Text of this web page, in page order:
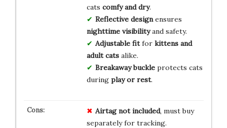
cats comfy and dry.
Reflective designensures
nighttime visibilityand safety.
Adjustable fitfor kittens and
adult catsalike.
Breakaway buckleprotects cats
during play or rest.
Airtag not included, must buy
separately for tracking.